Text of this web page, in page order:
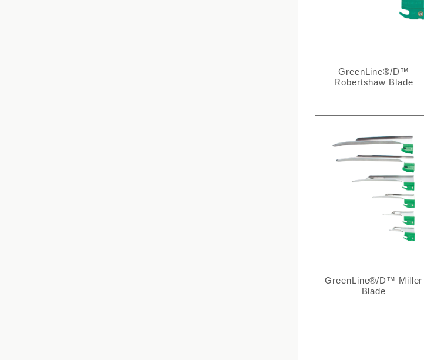
GreenLine®/D™
Robertshaw Blade
GreenLine®/D™ Miller
Blade